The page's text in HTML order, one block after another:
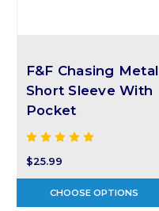
F&F Chasing Metal
Short Sleeve With
Pocket
$25.99
CHOOSE OPTIONS